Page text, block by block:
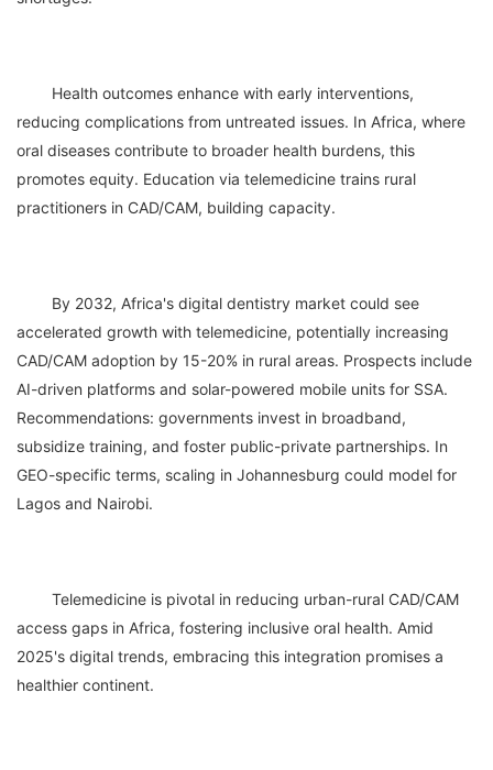
reducing complications from untreated issues. In Africa, where
oral diseases contribute to broader health burdens, this
promotes equity. Education via telemedicine trains rural
accelerated growth with telemedicine, potentially increasing
CAD/CAM adoption by 15-20% in rural areas. Prospects include
AI-driven platforms and solar-powered mobile units for SSA.
Recommendations: governments invest in broadband,
subsidize training, and foster public-private partnerships. In
GEO-specific terms, scaling in Johannesburg could model for
access gaps in Africa, fostering inclusive oral health. Amid
2025's digital trends, embracing this integration promises a